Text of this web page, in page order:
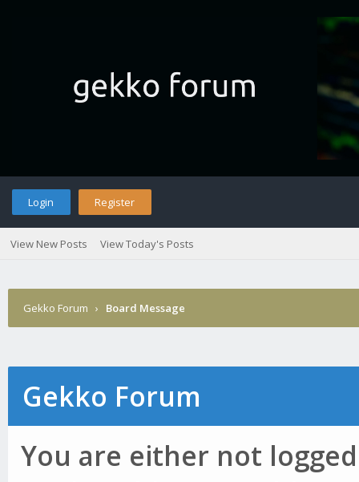
Login Register
View New Posts View Today's Posts
Gekko Forum › Board Message
Gekko Forum
You are either not